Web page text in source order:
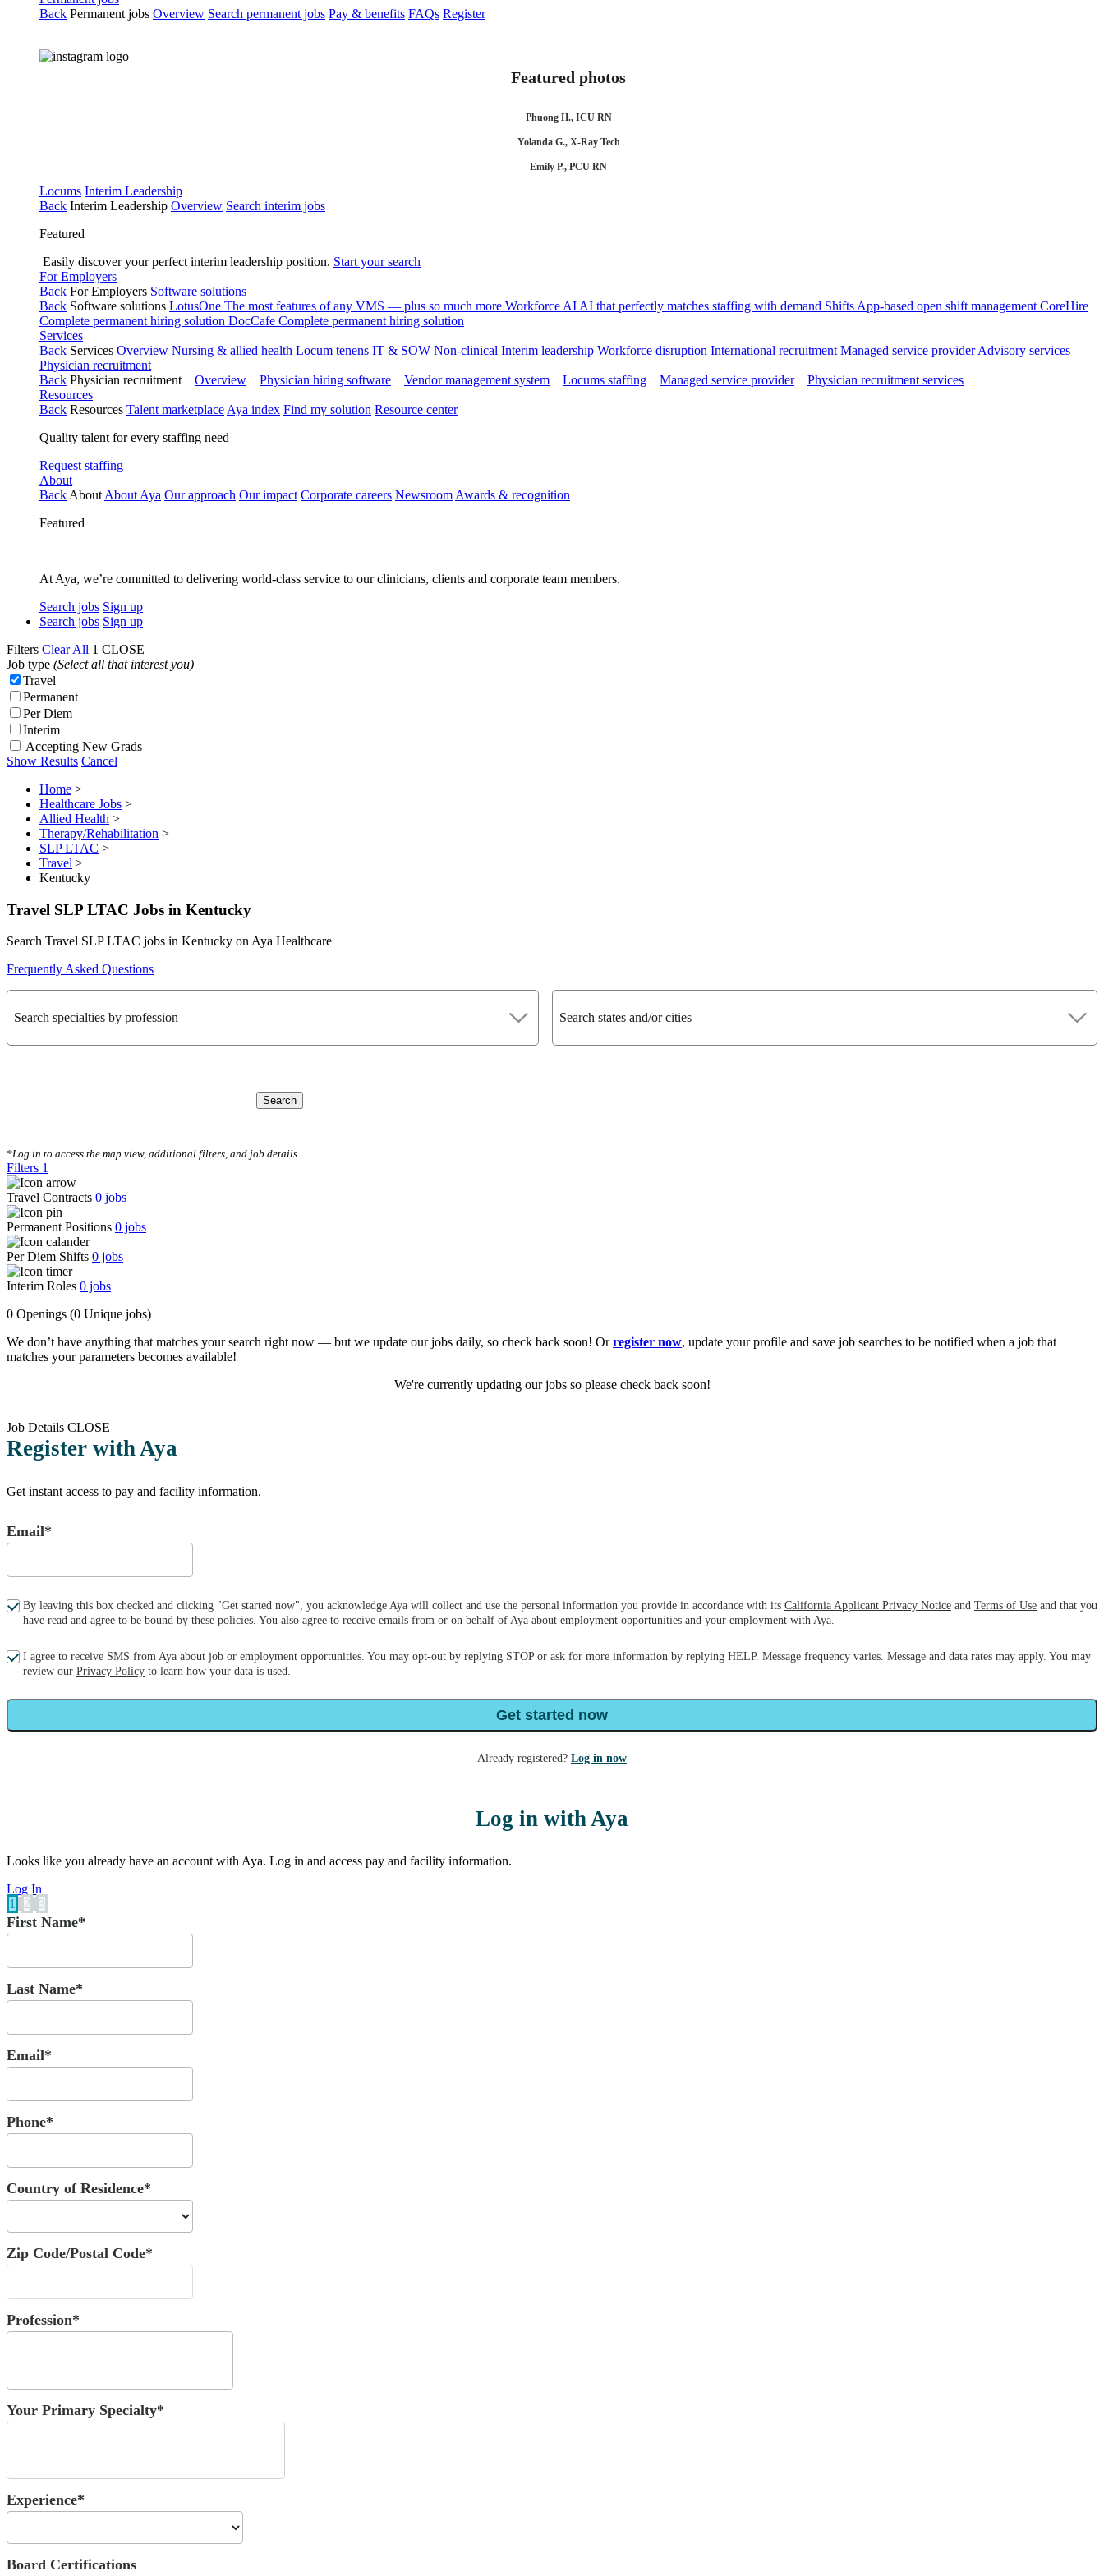
Back Permanent jobs Overview Search permanent jobs Pay & benefits FAQs Register
Featured photos
Phuong H., ICU RN
Yolanda G., X-Ray Tech
Emily P., PCU RN
Locums Interim Leadership
Back Interim Leadership Overview Search interim jobs
Featured
Easily discover your perfect interim leadership position. Start your search
For Employers
Back For Employers Software solutions
Back Software solutions LotusOne The most features of any VMS — plus so much more Workforce AI AI that perfectly matches staffing with demand Shifts App-based open shift management CoreHire
Complete permanent hiring solution DocCafe Complete permanent hiring solution
Services
Back Services Overview Nursing & allied health Locum tenens IT & SOW Non-clinical Interim leadership Workforce disruption International recruitment Managed service provider Advisory services
Physician recruitment
Back Physician recruitment Overview Physician hiring software Vendor management system Locums staffing Managed service provider
Physician recruitment services
Resources
Back Resources Talent marketplace Aya index Find my solution Resource center
Quality talent for every staffing need
Request staffing
About
Back About About Aya Our approach Our impact Corporate careers Newsroom Awards & recognition
Featured
At Aya, we’re committed to delivering world-class service to our clinicians, clients and corporate team members.
Search jobs Sign up
Search jobs Sign up
Filters Clear All 1 CLOSE
Job type (Select all that interest you)
Travel
Permanent
Per Diem
Interim
Accepting New Grads
Show Results Cancel
Home >
Healthcare Jobs >
Allied Health >
Therapy/Rehabilitation >
SLP LTAC >
Travel >
Kentucky
Travel SLP LTAC Jobs in Kentucky
Search Travel SLP LTAC jobs in Kentucky on Aya Healthcare
Frequently Asked Questions
Search specialties by profession Search states and/or cities
Search
*Log in to access the map view, additional filters, and job details.
Filters 1
Travel Contracts 0 jobs
Permanent Positions 0 jobs
Per Diem Shifts 0 jobs
Interim Roles 0 jobs
0 Openings (0 Unique jobs)
We don’t have anything that matches your search right now — but we update our jobs daily, so check back soon! Orregister now, update your profile and save job searches to be notified when a job that
matches your parameters becomes available!
We're currently updating our jobs so please check back soon!
Job Details CLOSE
Register with Aya
Get instant access to pay and facility information.
Email*
By leaving this box checked and clicking "Get started now", you acknowledge Aya will collect and use the personal information you provide in accordance with its California Applicant Privacy Notice and Terms of Use and that you
have read and agree to be bound by these policies. You also agree to receive emails from or on behalf of Aya about employment opportunities and your employment with Aya.
I agree to receive SMS from Aya about job or employment opportunities. You may opt-out by replying STOP or ask for more information by replying HELP. Message frequency varies. Message and data rates may apply. You may
review our Privacy Policy to learn how your data is used.
Get started now
Already registered? Log in now
Log in with Aya
Looks like you already have an account with Aya. Log in and access pay and facility information.
Log In
1
2 3
First Name*
Last Name*
Email*
Phone*
Country of Residence*
Zip Code/Postal Code*
Profession*
Your Primary Specialty*
Experience*
Board Certifications